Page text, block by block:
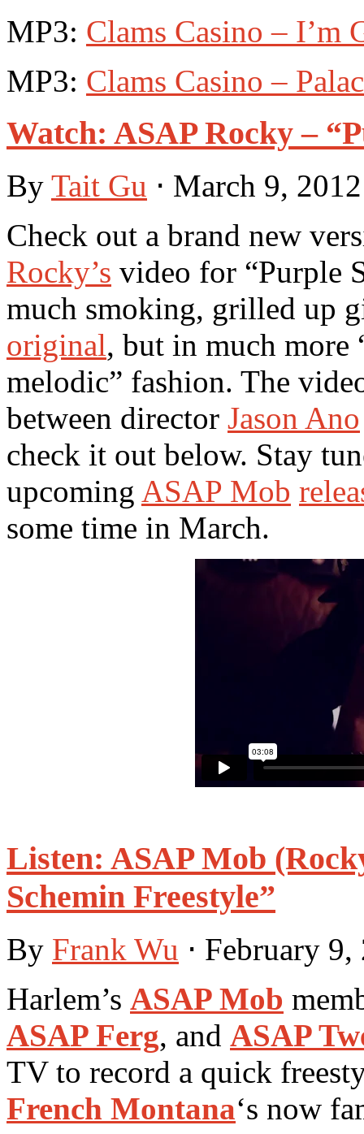
MP3: Clams Casino – I’m
MP3: Clams Casino –
Watch: ASAP Rocky –
By Tait Gu ⋅ March 9,
Check out a brand new
Rocky’s video for “Purple
much smoking, grilled up
original, but in much more
melodic” fashion. The
between director Jason Ano
check it out below. Stay
upcoming ASAP Mob
some time in March.
Listen: ASAP Mob
Schemin Freestyle”
By Frank Wu ⋅ February
Harlem’s ASAP Mob
ASAP Ferg, and ASAP
TV to record a quick
French Montana‘s now